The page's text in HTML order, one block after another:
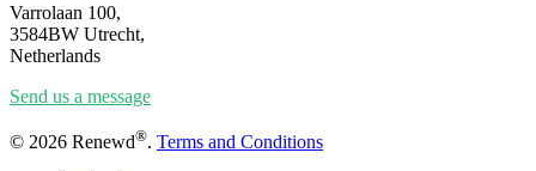
Varrolaan 100,
3584BW Utrecht,
Netherlands
Send us a message
© 2026 Renewd®. Terms and Conditions